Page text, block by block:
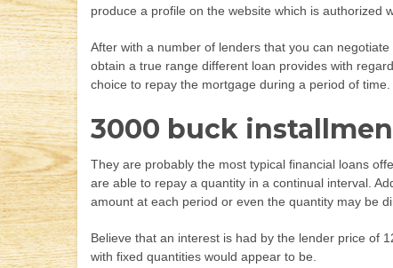
produce a profile on the website which is authorized
After with a number of lenders that you can
obtain a true range different loan provides with
choice to repay the mortgage during a period of time.
3000 buck
They are probably the most typical financial loans
are able to repay a quantity in a continual interval.
amount at each period or even the quantity may be
Believe that an interest is had by the lender price of
with fixed quantities would appear to be.